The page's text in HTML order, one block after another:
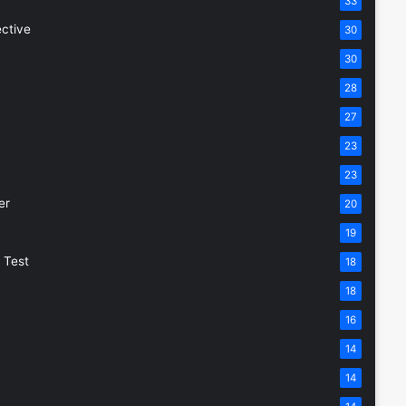
30
30
28
27
23
23
20
19
Test 18
18
16
14
14